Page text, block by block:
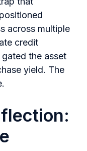
across multiple
credit
the asset
yield. The